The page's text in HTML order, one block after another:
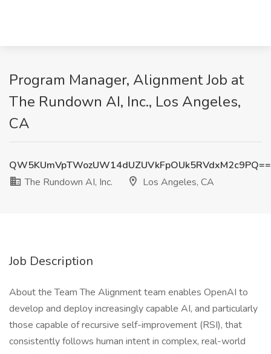
Program Manager, Alignment Job at
The Rundown AI, Inc., Los Angeles,
CA
QW5KUmVpTWozUW14dUZUVkFpOUk5RVdxM2c9PQ==
The Rundown AI, Inc.
Los Angeles, CA
Job Description
About the Team The Alignment team enables OpenAI to
develop and deploy increasingly capable AI, and particularly
those capable of recursive self-improvement (RSI), that
consistently follows human intent in complex, real-world